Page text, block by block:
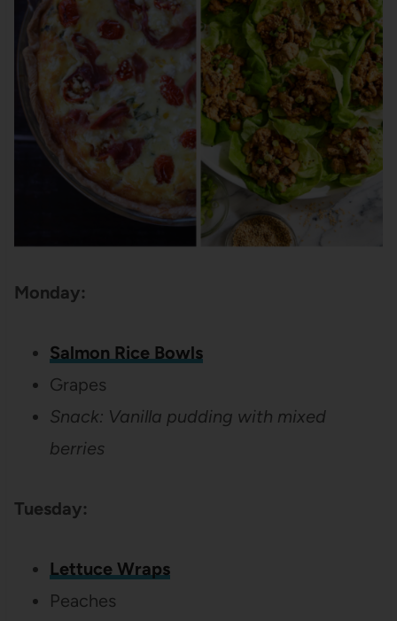
Monday:
Salmon Rice Bowls
Grapes
Snack: Vanilla pudding with mixed
berries
Tuesday:
Lettuce Wraps
Peaches